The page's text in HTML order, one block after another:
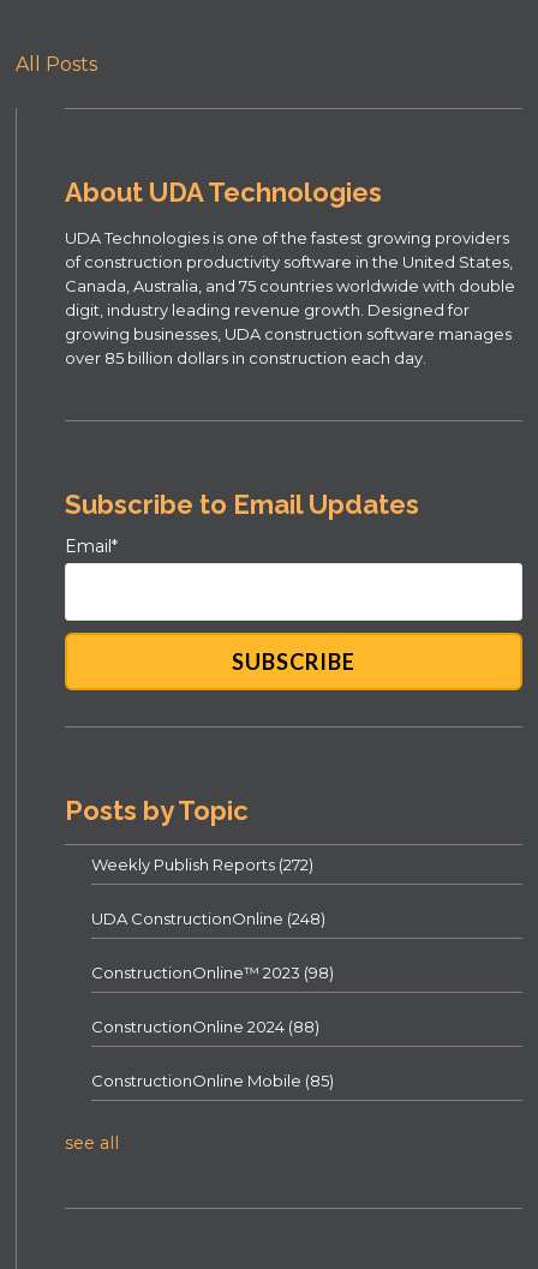
All Posts
About UDA Technologies
UDA Technologies is one of the fastest growing providers
of construction productivity software in the United States,
Canada, Australia, and 75 countries worldwide with double
digit, industry leading revenue growth. Designed for
growing businesses, UDA construction software manages
over 85 billion dollars in construction each day.
Subscribe to Email Updates
Email*
Posts by Topic
Weekly Publish Reports (272)
UDA ConstructionOnline (248)
ConstructionOnline™ 2023 (98)
ConstructionOnline 2024 (88)
ConstructionOnline Mobile (85)
see all